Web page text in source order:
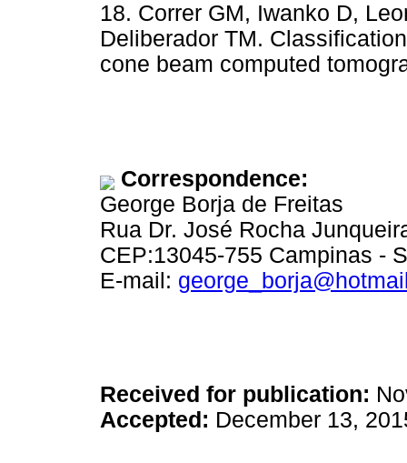
18. Correr GM, Iwanko D,
Deliberador TM.
cone beam computed
Correspondence:
George Borja de Freitas
Rua Dr. José Rocha
CEP:13045-755 Campinas -
E-mail:
Received for publication:
Accepted: December 13,